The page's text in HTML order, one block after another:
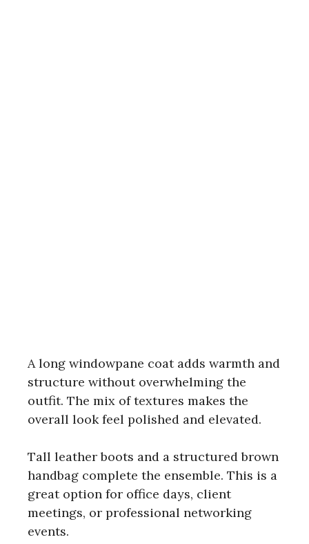
A long windowpane coat adds warmth and
structure without overwhelming the
outfit. The mix of textures makes the
overall look feel polished and elevated.
Tall leather boots and a structured brown
handbag complete the ensemble. This is a
great option for office days, client
meetings, or professional networking
events.